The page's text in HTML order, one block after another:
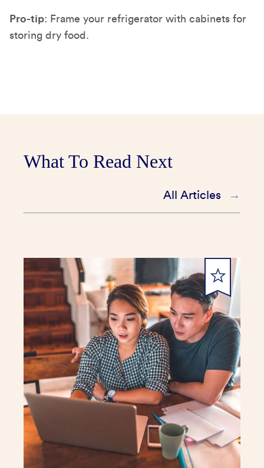
Pro-tip: Frame your refrigerator with cabinets for
storing dry food.
What To Read Next
All Articles
submit